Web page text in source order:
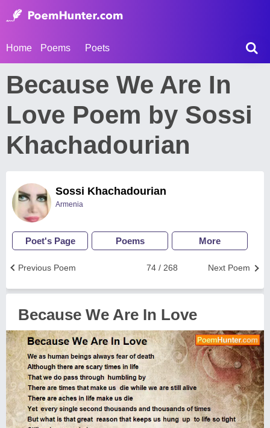
Home Poems Poets
Because We Are In
Love Poem by Sossi
Khachadourian
Sossi Khachadourian
Armenia
Poet's Page Poems More
Next Poem
74 / 268
Previous Poem
Because We Are In Love